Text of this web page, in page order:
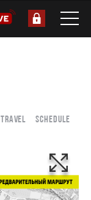
Travel Schedule